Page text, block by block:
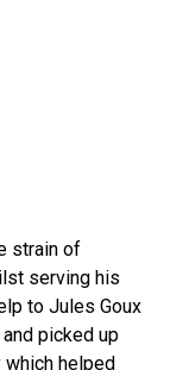
strain of
serving his
to Jules Goux
picked up
which helped